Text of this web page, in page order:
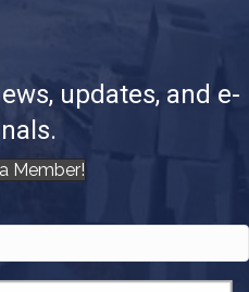
updates, and e-
Member!